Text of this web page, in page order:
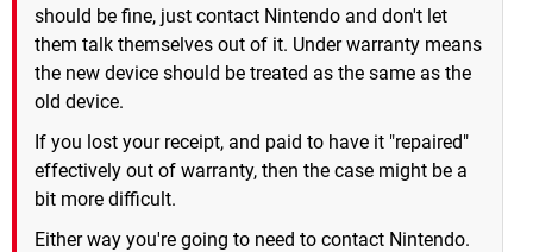
should be fine, just contact Nintendo and don't let
them talk themselves out of it. Under warranty means
the new device should be treated as the same as the
old device.
If you lost your receipt, and paid to have it "repaired"
effectively out of warranty, then the case might be a
bit more difficult.
Either way you're going to need to contact Nintendo.